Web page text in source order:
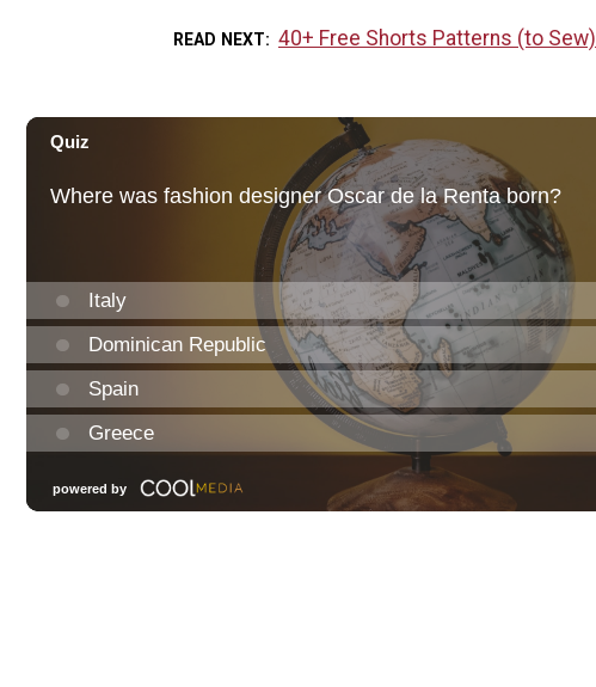
READ NEXT 40+ Free Shorts Patterns (to Sew)